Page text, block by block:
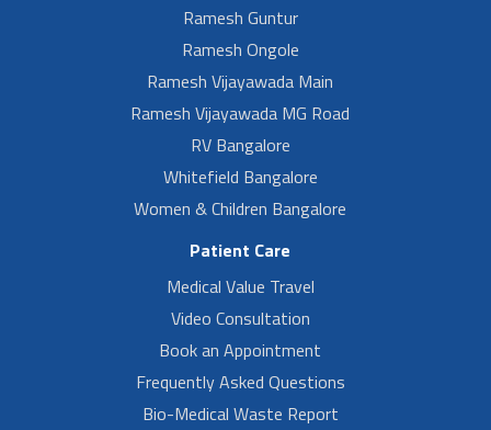
Ramesh Guntur
Ramesh Ongole
Ramesh Vijayawada Main
Ramesh Vijayawada MG Road
RV Bangalore
Whitefield Bangalore
Women & Children Bangalore
Patient Care
Medical Value Travel
Video Consultation
Book an Appointment
Frequently Asked Questions
Bio-Medical Waste Report